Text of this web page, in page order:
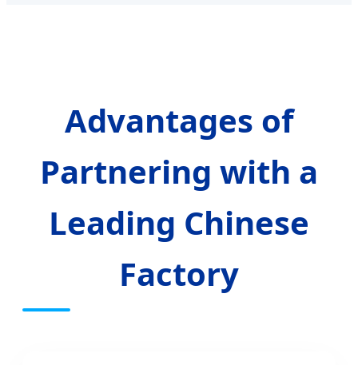
Advantages of
Partnering with a
Leading Chinese
Factory